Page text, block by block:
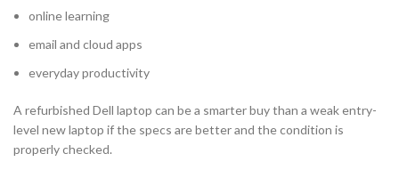
online learning
email and cloud apps
everyday productivity
A refurbished Dell laptop can be a smarter buy than a weak entry-
level new laptop if the specs are better and the condition is
properly checked.